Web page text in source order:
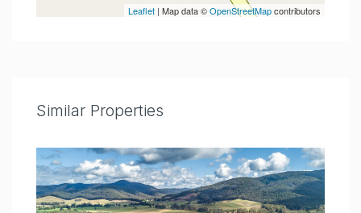
Leaflet | Map data ©OpenStreetMapcontributors
Similar Properties